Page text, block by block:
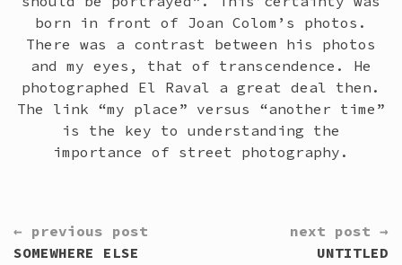
born in front of Joan Colom’s photos.
There was a contrast between his photos
and my eyes, that of transcendence. He
photographed El Raval a great deal then.
The link “my place” versus “another time”
is the key to understanding the
importance of street photography.
CONTINUE
READING
← previous post
SOMEWHERE ELSE
next post →
UNTITLED